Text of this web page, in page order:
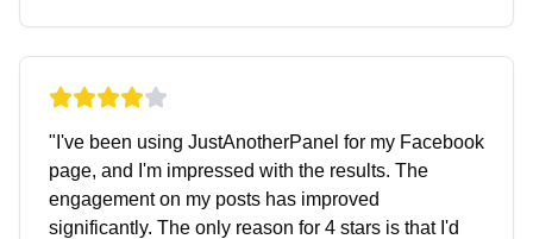
" I've been using JustAnotherPanel for my Facebook
page, and I'm impressed with the results. The
engagement on my posts has improved
significantly. The only reason for 4 stars is that I'd